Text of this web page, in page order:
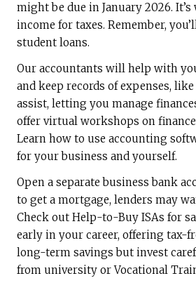
might be due in January 2026.
income for taxes. Remember,
student loans.
Our accountants will help with
and keep records of expenses,
assist, letting you manage
offer virtual workshops on
Learn how to use accounting
for your business and yourself.
Open a separate business bank
to get a mortgage, lenders may
Check out Help-to-Buy ISAs for
early in your career, offering tax-
long-term savings but invest
from university or Vocational